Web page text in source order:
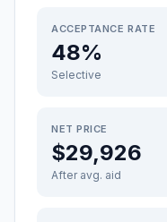
ACCEPTANCE RATE
48%
Selective
NET PRICE
$29,926
After avg. aid